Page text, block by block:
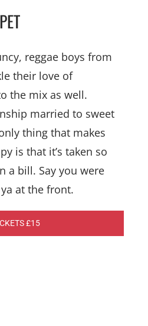
reggae boys from
their love of
the mix as well.
married to sweet
thing that makes
is that it’s taken so
a bill. Say you were
at the front.
£15